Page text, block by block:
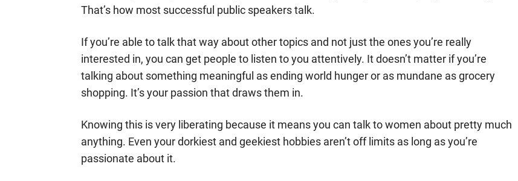
That’s how most successful public speakers talk.
If you’re able to talk that way about other topics and not just the ones you’re really
interested in, you can get people to listen to you attentively. It doesn’t matter if you’re
talking about something meaningful as ending world hunger or as mundane as grocery
shopping. It’s your passion that draws them in.
Knowing this is very liberating because it means you can talk to women about pretty much
anything. Even your dorkiest and geekiest hobbies aren’t off limits as long as you’re
passionate about it.